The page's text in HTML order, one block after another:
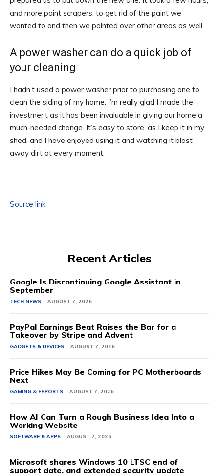
and more paint scrapers, to get rid of the paint we
wanted to and then we painted over other areas as well.
A power washer can do a quick job of
your cleaning
I hadn’t used a power washer prior to purchasing one to
clean the siding of my home. I’m really glad I made the
investment as it has been invaluable in giving our home a
much-needed change. It’s easy to store, as I keep it in my
shed, and I have enjoyed using it and watching it blast
away dirt at every moment.
Source link
Recent Articles
Google Is Discontinuing Google Assistant in
September
TECH NEWS AUGUST 7, 2026
PayPal Earnings Beat Raises the Bar for a
Takeover by Stripe and Advent
GADGETS & DEVICES AUGUST 7, 2026
Price Hikes May Be Coming for PC Motherboards
Next
GAMING & ESPORTS AUGUST 7, 2026
How AI Can Turn a Rough Business Idea Into a
Working Website
SOFTWARE & APPS AUGUST 7, 2026
Microsoft shares Windows 10 LTSC end of
support date, and extended security update